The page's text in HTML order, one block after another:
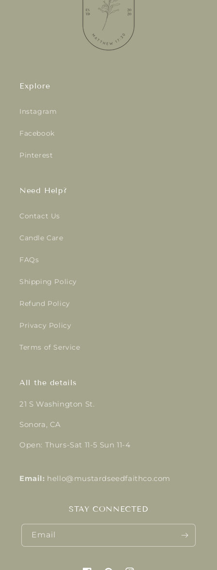
Explore
Instagram
Facebook
Pinterest
Need Help?
Contact Us
Candle Care
FAQs
Shipping Policy
Refund Policy
Privacy Policy
Terms of Service
All the details
21 S Washington St.
Sonora, CA
Open: Thurs-Sat 11-5 Sun 11-4
Email: hello@mustardseedfaithco.com
STAY CONNECTED
Email